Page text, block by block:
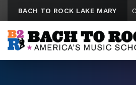
BACH TO ROCK LAKE MARY